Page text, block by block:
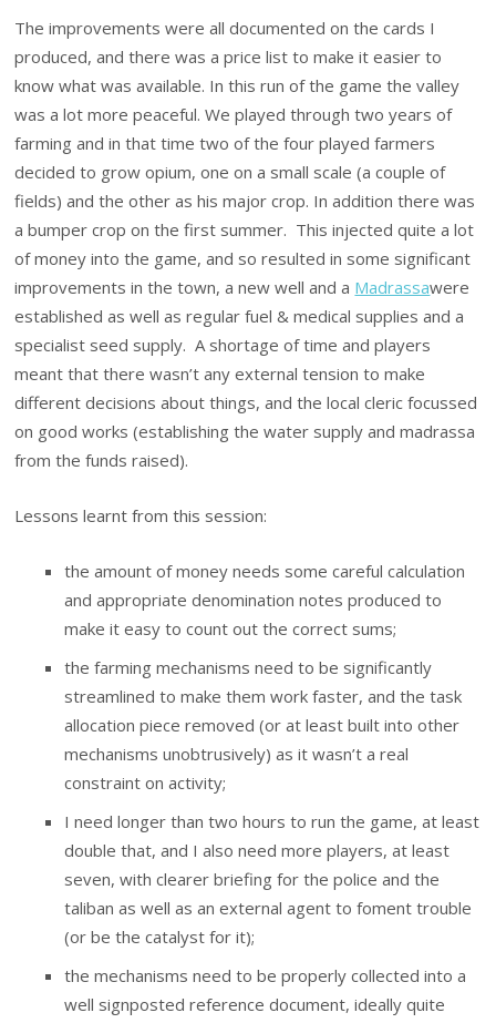
The improvements were all documented on the cards I
produced, and there was a price list to make it easier to
know what was available. In this run of the game the valley
was a lot more peaceful. We played through two years of
farming and in that time two of the four played farmers
decided to grow opium, one on a small scale (a couple of
fields) and the other as his major crop. In addition there was
a bumper crop on the first summer. This injected quite a lot
of money into the game, and so resulted in some significant
improvements in the town, a new well and a Madrassawere
established as well as regular fuel & medical supplies and a
specialist seed supply. A shortage of time and players
meant that there wasn’t any external tension to make
different decisions about things, and the local cleric focussed
on good works (establishing the water supply and madrassa
from the funds raised).
Lessons learnt from this session:
the amount of money needs some careful calculation
and appropriate denomination notes produced to
make it easy to count out the correct sums;
the farming mechanisms need to be significantly
streamlined to make them work faster, and the task
allocation piece removed (or at least built into other
mechanisms unobtrusively) as it wasn’t a real
constraint on activity;
I need longer than two hours to run the game, at least
double that, and I also need more players, at least
seven, with clearer briefing for the police and the
taliban as well as an external agent to foment trouble
(or be the catalyst for it);
the mechanisms need to be properly collected into a
well signposted reference document, ideally quite